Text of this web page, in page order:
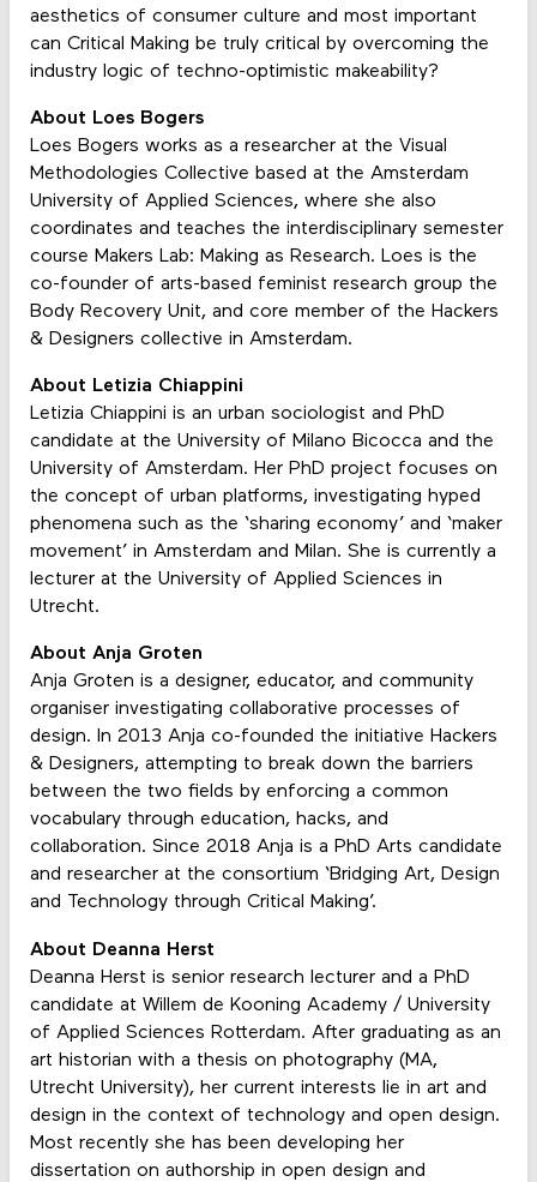
aesthetics of consumer culture and most important
can Critical Making be truly critical by overcoming the
industry logic of techno-optimistic makeability?
About Loes Bogers
Loes Bogers works as a researcher at the Visual
Methodologies Collective based at the Amsterdam
University of Applied Sciences, where she also
coordinates and teaches the interdisciplinary semester
course Makers Lab: Making as Research. Loes is the
co-founder of arts-based feminist research group the
Body Recovery Unit, and core member of the Hackers
& Designers collective in Amsterdam.
About Letizia Chiappini
Letizia Chiappini is an urban sociologist and PhD
candidate at the University of Milano Bicocca and the
University of Amsterdam. Her PhD project focuses on
the concept of urban platforms, investigating hyped
phenomena such as the ‘sharing economy’ and ‘maker
movement’ in Amsterdam and Milan. She is currently a
lecturer at the University of Applied Sciences in
Utrecht.
About Anja Groten
Anja Groten is a designer, educator, and community
organiser investigating collaborative processes of
design. In 2013 Anja co-founded the initiative Hackers
& Designers, attempting to break down the barriers
between the two fields by enforcing a common
vocabulary through education, hacks, and
collaboration. Since 2018 Anja is a PhD Arts candidate
and researcher at the consortium ‘Bridging Art, Design
and Technology through Critical Making’.
About Deanna Herst
Deanna Herst is senior research lecturer and a PhD
candidate at Willem de Kooning Academy / University
of Applied Sciences Rotterdam. After graduating as an
art historian with a thesis on photography (MA,
Utrecht University), her current interests lie in art and
design in the context of technology and open design.
Most recently she has been developing her
dissertation on authorship in open design and